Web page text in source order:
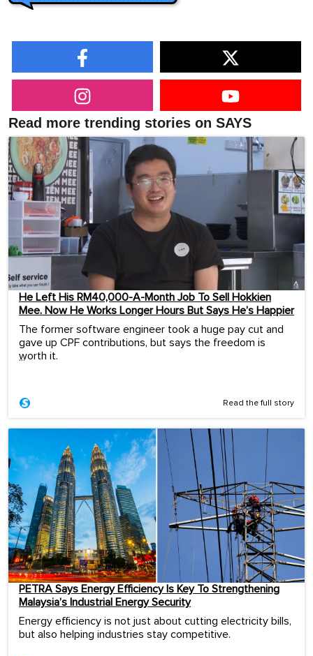
Read more trending stories on SAYS
He Left His RM40,000-A-Month Job To Sell Hokkien
Mee. Now He Works Longer Hours But Says He’s Happier
The former software engineer took a huge pay cut and
gave up CPF contributions, but says the freedom is
worth it.
...
Read the full story
PETRA Says Energy Efficiency Is Key To Strengthening
Malaysia’s Industrial Energy Security
Energy efficiency is not just about cutting electricity bills,
but also helping industries stay competitive.